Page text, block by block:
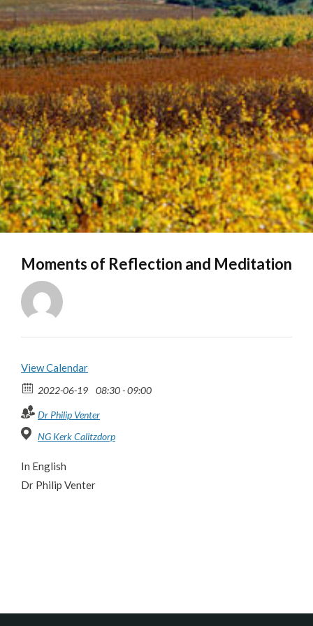
Moments of Reflection and Meditation
View Calendar
2022-06-19 08:30 - 09:00
Dr Philip Venter
NG Kerk Calitzdorp
In English
Dr Philip Venter